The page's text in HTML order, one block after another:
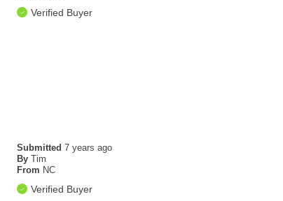
Verified Buyer
Submitted 7 years ago
By Tim
From NC
Verified Buyer